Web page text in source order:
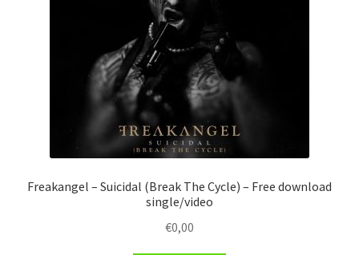
Freakangel – Suicidal (Break The Cycle) – Free download
single/video
€0,00